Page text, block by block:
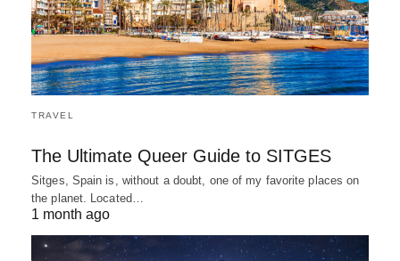
TRAVEL
The Ultimate Queer Guide to SITGES
Sitges, Spain is, without a doubt, one of my favorite places on
the planet. Located…
1 month ago